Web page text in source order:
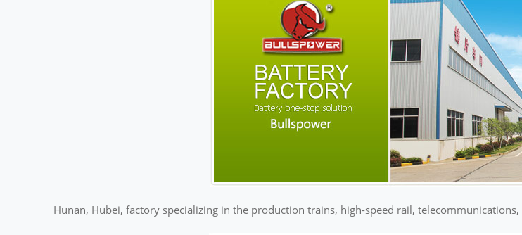
Hunan, Hubei, factory specializing in the production trains, high-speed rail, telecommunications,